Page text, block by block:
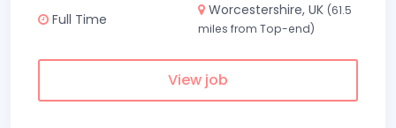
Full Time
Worcestershire, UK (61.5
miles from Top-end)
View job